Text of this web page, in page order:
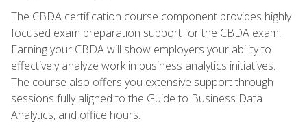
The CBDA certification course component provides highly
focused exam preparation support for the CBDA exam.
Earning your CBDA will show employers your ability to
effectively analyze work in business analytics initiatives.
The course also offers you extensive support through
sessions fully aligned to the Guide to Business Data
Analytics, and office hours.